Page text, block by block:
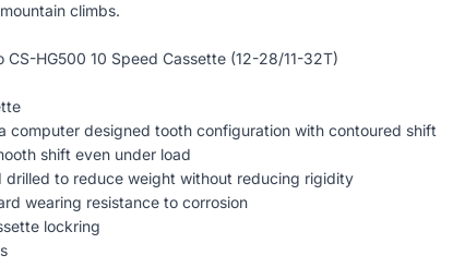
climbs.
CS-HG500 10 Speed Cassette (12-28/11-32T)
computer designed tooth configuration with contoured shift
shift even under load
drilled to reduce weight without reducing rigidity
wearing resistance to corrosion
lockring